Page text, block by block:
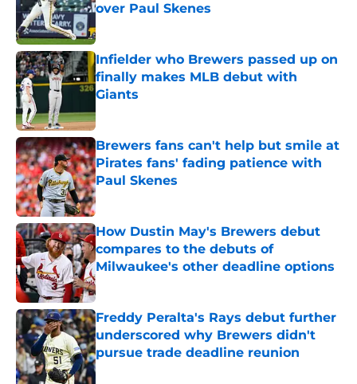
over Paul Skenes
Published by on Invalid Date
Infielder who Brewers passed up on
finally makes MLB debut with
Giants
Published by on Invalid Date
Brewers fans can't help but smile at
Pirates fans' fading patience with
Paul Skenes
Published by on Invalid Date
How Dustin May's Brewers debut
compares to the debuts of
Milwaukee's other deadline options
Published by on Invalid Date
Freddy Peralta's Rays debut further
underscored why Brewers didn't
pursue trade deadline reunion
Published by on Invalid Date